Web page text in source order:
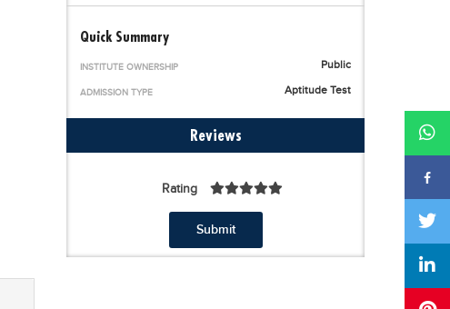
Quick Summary
INSTITUTE OWNERSHIP Public
ADMISSION TYPE Aptitude Test
Reviews
Rating
Submit